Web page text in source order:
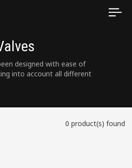
designed with ease of
into account all different
0 product(s) found